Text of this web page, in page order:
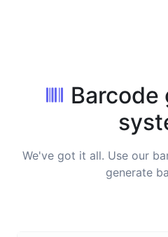
Barcode
We've got it all. Use our
generate